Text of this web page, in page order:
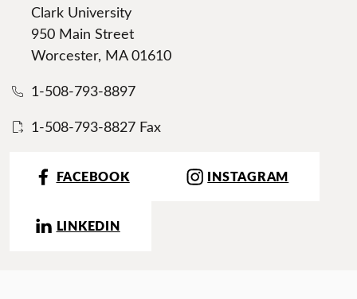
Clark University
950 Main Street
Worcester, MA 01610
1-508-793-8897
1-508-793-8827 Fax
FACEBOOK INSTAGRAM
LINKEDIN